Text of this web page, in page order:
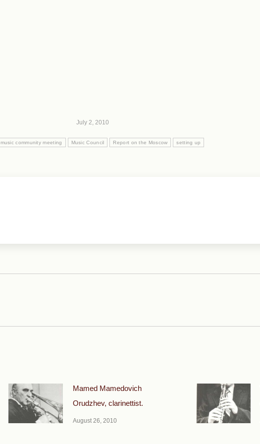
July 2, 2010
music community meeting Music Council Report on the Moscow setting up
Mamed Mamedovich
Orudzhev, clarinettist.
August 26, 2010